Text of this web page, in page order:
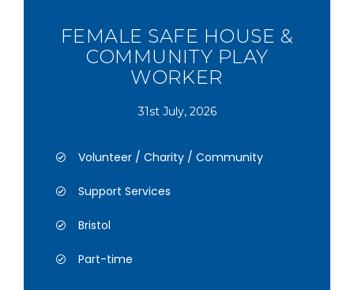
FEMALE SAFE HOUSE &
COMMUNITY PLAY
WORKER
31st July, 2026
Volunteer / Charity / Community
Support Services
Bristol
Part-time